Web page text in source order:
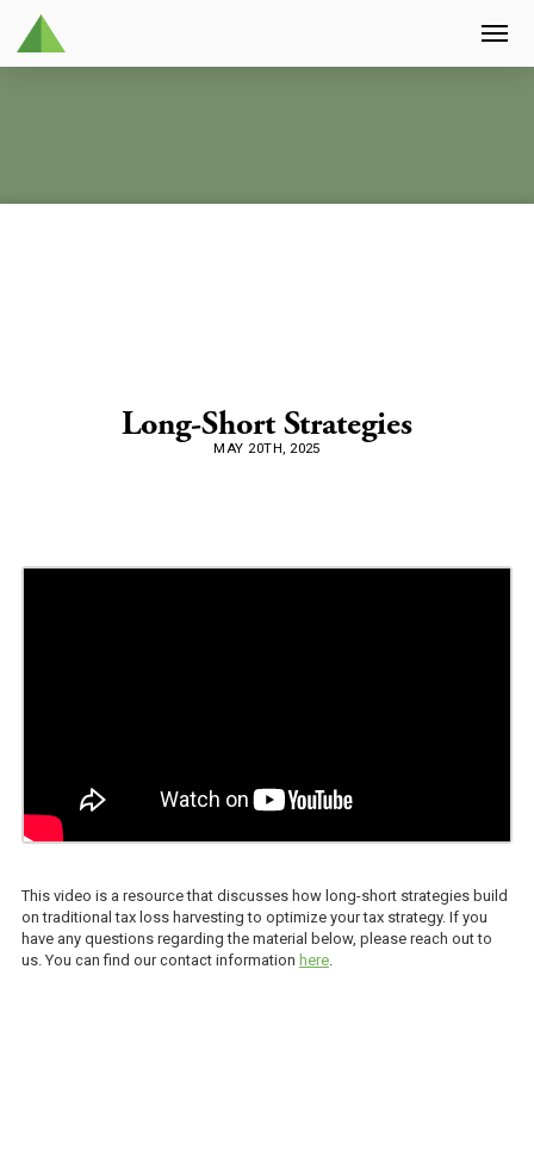
Long-Short Strategies
MAY 20TH, 2025
This video is a resource that discusses how long-short strategies build
on traditional tax loss harvesting to optimize your tax strategy. If you
have any questions regarding the material below, please reach out to
us. You can find our contact information here.